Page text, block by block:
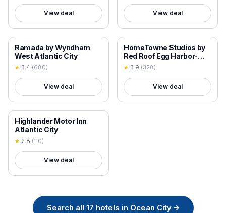
View deal View deal
18+ VERIFIED
Ramada by Wyndham
West Atlantic City
★ 3.4 (680)
View deal
18+ VERIFIED
HomeTowne Studios by
Red Roof Egg Harbor-
Atlantic City Airport
★ 3.9 (328)
View deal
18+ VERIFIED
Highlander Motor Inn
Atlantic City
★ 2.8 (110)
View deal
Search all 17 hotels in Ocean City→